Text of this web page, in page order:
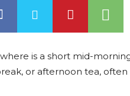
is a short mid-
or afternoon tea, often